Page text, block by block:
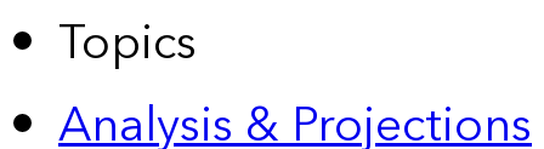
Topics
Analysis & Projections